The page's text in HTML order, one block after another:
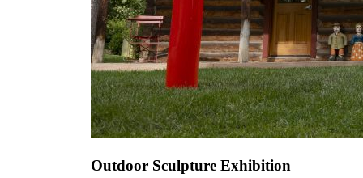
Outdoor Sculpture Exhibition